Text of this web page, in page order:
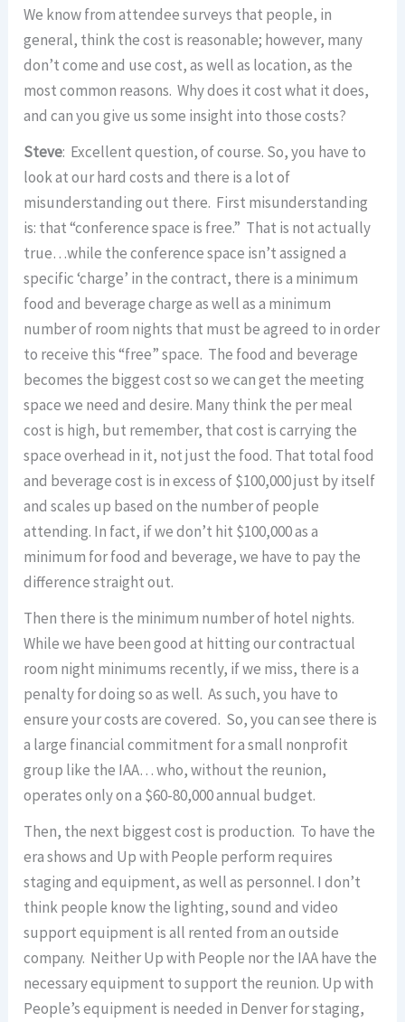
We know from attendee surveys that people, in
general, think the cost is reasonable; however, many
don’t come and use cost, as well as location, as the
most common reasons. Why does it cost what it does,
and can you give us some insight into those costs?
Steve: Excellent question, of course. So, you have to
look at our hard costs and there is a lot of
misunderstanding out there. First misunderstanding
is: that “conference space is free.” That is not actually
true…while the conference space isn’t assigned a
specific ‘charge’ in the contract, there is a minimum
food and beverage charge as well as a minimum
number of room nights that must be agreed to in order
to receive this “free” space. The food and beverage
becomes the biggest cost so we can get the meeting
space we need and desire. Many think the per meal
cost is high, but remember, that cost is carrying the
space overhead in it, not just the food. That total food
and beverage cost is in excess of $100,000 just by itself
and scales up based on the number of people
attending. In fact, if we don’t hit $100,000 as a
minimum for food and beverage, we have to pay the
difference straight out.
Then there is the minimum number of hotel nights.
While we have been good at hitting our contractual
room night minimums recently, if we miss, there is a
penalty for doing so as well. As such, you have to
ensure your costs are covered. So, you can see there is
a large financial commitment for a small nonprofit
group like the IAA… who, without the reunion,
operates only on a $60-80,000 annual budget.
Then, the next biggest cost is production. To have the
era shows and Up with People perform requires
staging and equipment, as well as personnel. I don’t
think people know the lighting, sound and video
support equipment is all rented from an outside
company. Neither Up with People nor the IAA have the
necessary equipment to support the reunion. Up with
People’s equipment is needed in Denver for staging,